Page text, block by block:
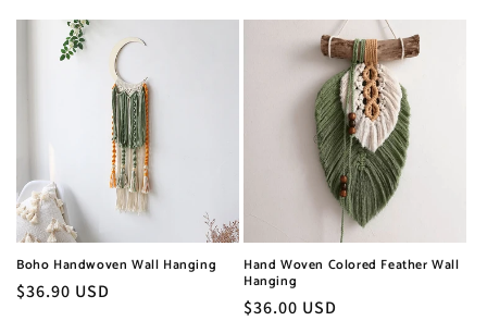
Boho Handwoven Wall Hanging
Regular
$36.90 USD
Hand Woven Colored Feather Wall
Hanging
Regular
$36.00 USD